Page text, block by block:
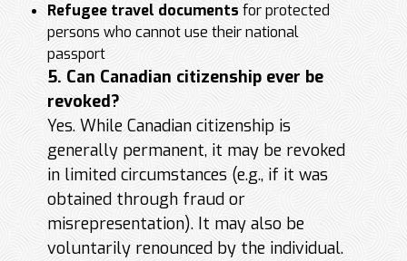
Refugee travel documents for protected
persons who cannot use their national
passport
5. Can Canadian citizenship ever be
revoked?
Yes. While Canadian citizenship is
generally permanent, it may be revoked
in limited circumstances (e.g., if it was
obtained through fraud or
misrepresentation). It may also be
voluntarily renounced by the individual.